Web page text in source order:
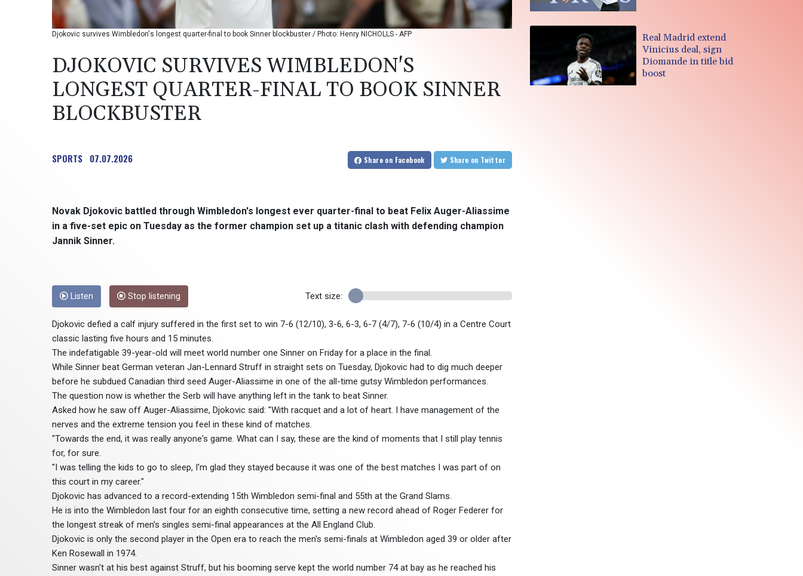
Djokovic survives Wimbledon's longest quarter-final to book Sinner blockbuster / Photo: Henry NICHOLLS - AFP
DJOKOVIC SURVIVES WIMBLEDON'S
LONGEST QUARTER-FINAL TO BOOK SINNER
BLOCKBUSTER
SPORTS 07.07.2026 Share on Facebook Share on Twitter
Novak Djokovic battled through Wimbledon's longest ever quarter-final to beat Felix Auger-Aliassime
in a five-set epic on Tuesday as the former champion set up a titanic clash with defending champion
Jannik Sinner.
Listen Stop listening Text size:
Djokovic defied a calf injury suffered in the first set to win 7-6 (12/10), 3-6, 6-3, 6-7 (4/7), 7-6 (10/4) in a Centre Court
classic lasting five hours and 15 minutes.
The indefatigable 39-year-old will meet world number one Sinner on Friday for a place in the final.
While Sinner beat German veteran Jan-Lennard Struff in straight sets on Tuesday, Djokovic had to dig much deeper
before he subdued Canadian third seed Auger-Aliassime in one of the all-time gutsy Wimbledon performances.
The question now is whether the Serb will have anything left in the tank to beat Sinner.
Asked how he saw off Auger-Aliassime, Djokovic said: "With racquet and a lot of heart. I have management of the
nerves and the extreme tension you feel in these kind of matches.
"Towards the end, it was really anyone's game. What can I say, these are the kind of moments that I still play tennis
for, for sure.
"I was telling the kids to go to sleep, I'm glad they stayed because it was one of the best matches I was part of on
this court in my career."
Djokovic has advanced to a record-extending 15th Wimbledon semi-final and 55th at the Grand Slams.
He is into the Wimbledon last four for an eighth consecutive time, setting a new record ahead of Roger Federer for
the longest streak of men's singles semi-final appearances at the All England Club.
Djokovic is only the second player in the Open era to reach the men's semi-finals at Wimbledon aged 39 or older after
Ken Rosewall in 1974.
Sinner wasn't at his best against Struff, but his booming serve kept the world number 74 at bay as he reached his
Real Madrid extend
Vinicius deal, sign
Diomande in title bid
boost